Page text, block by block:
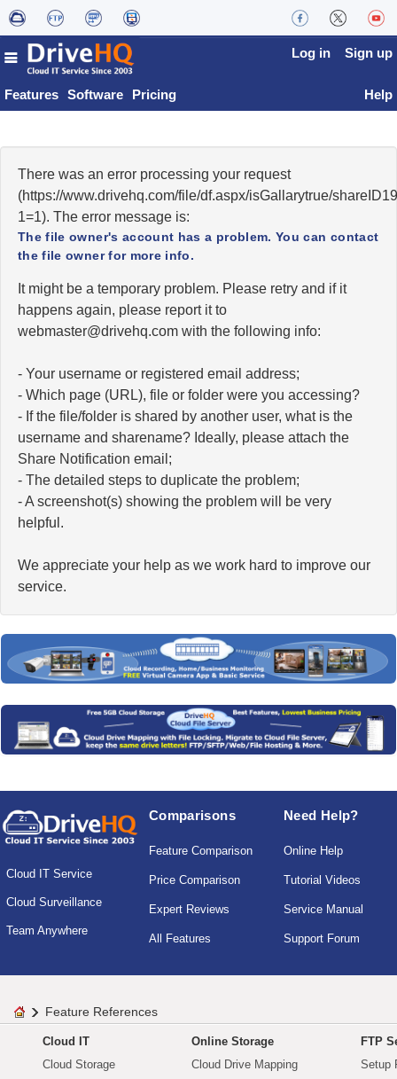
Features Software Pricing
Log in Sign up
Help
There was an error processing your request
(https://www.drivehq.com/file/df.aspx/isGallarytrue/
1=1). The error message is:
The file owner's account has a problem. You can contact
the file owner for more info.
It might be a temporary problem. Please retry and if it
happens again, please report it to
moc.qhevird@retsambew with the following info:
- Your username or registered email address;
- Which page (URL), file or folder were you accessing?
- If the file/folder is shared by another user, what is the
username and sharename? Ideally, please attach the
Share Notification email;
- The detailed steps to duplicate the problem;
- A screenshot(s) showing the problem will be very
helpful.
We appreciate your help as we work hard to improve our
service.
Cloud IT Service
Cloud Surveillance
Team Anywhere
Comparisons
Feature Comparison
Price Comparison
Expert Reviews
All Features
Need Help?
Online Help
Tutorial Videos
Service Manual
Support Forum
Feature References
Cloud IT
Cloud Storage
Online Storage
Cloud Drive Mapping
FTP
Setup